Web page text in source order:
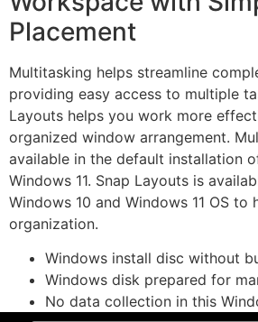
Placement
Multitasking helps streamline
providing easy access to multiple
Layouts helps you work more
organized window arrangement.
available in the default installation
Windows 11. Snap Layouts is
Windows 10 and Windows 11 OS
organization.
Windows install disc without
Windows disk prepared for
No data collection in this